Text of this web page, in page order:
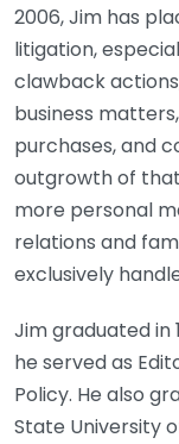
2006, Jim has
litigation,
clawback
business
purchases, and
outgrowth of
more personal
relations and
exclusively
Jim graduated in
he served as
Policy. He also
State University